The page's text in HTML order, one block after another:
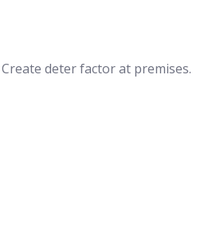
deter factor at premises.